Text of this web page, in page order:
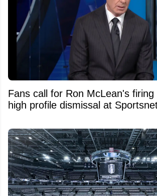
Fans call for Ron McLean's
high profile dismissal at